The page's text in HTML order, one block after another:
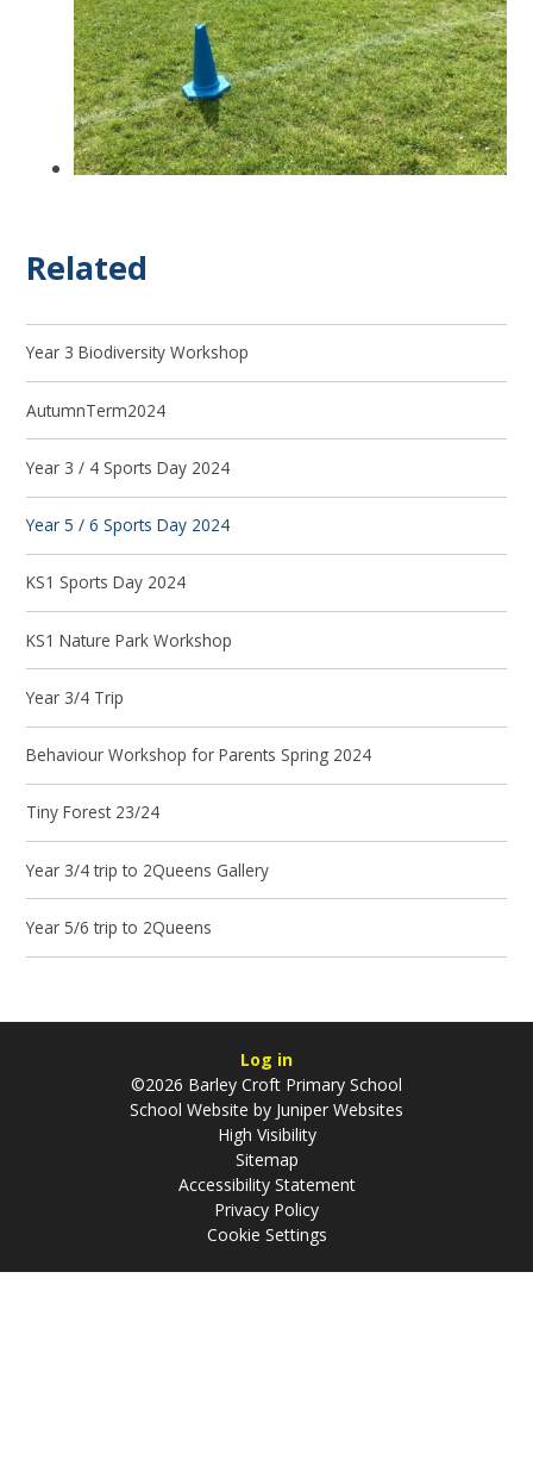
Related
Year 3 Biodiversity Workshop
AutumnTerm2024
Year 3 / 4 Sports Day 2024
Year 5 / 6 Sports Day 2024
KS1 Sports Day 2024
KS1 Nature Park Workshop
Year 3/4 Trip
Behaviour Workshop for Parents Spring 2024
Tiny Forest 23/24
Year 3/4 trip to 2Queens Gallery
Year 5/6 trip to 2Queens
Log in
©2026 Barley Croft Primary School
School Website by Juniper Websites
High Visibility
Sitemap
Accessibility Statement
Privacy Policy
Cookie Settings